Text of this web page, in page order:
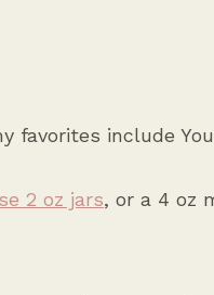
favorites include
2 oz jars, or a 4 oz